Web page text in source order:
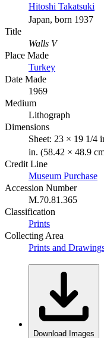
Hitoshi Takatsuki
Japan, born 1937
Title
Walls V
Place Made
Turkey
Date Made
1969
Medium
Lithograph
Dimensions
Sheet: 23 × 19 1/4
in. (58.42 × 48.9
Credit Line
Museum Purchase
Accession Number
M.70.81.365
Classification
Prints
Collecting Area
Prints and
Download Images